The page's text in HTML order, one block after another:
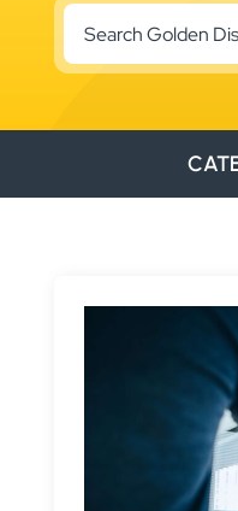
Search
for:
RESOURCE